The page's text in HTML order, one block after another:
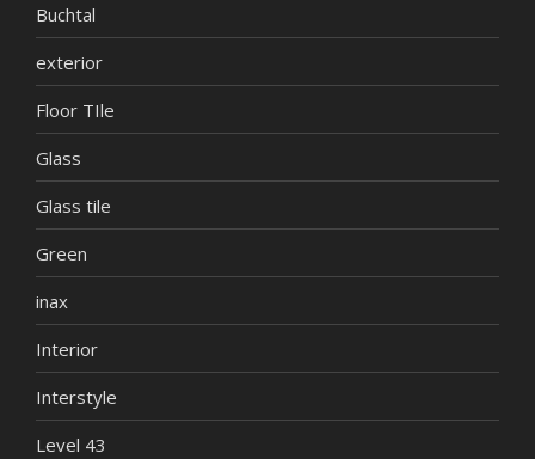
Buchtal
exterior
Floor TIle
Glass
Glass tile
Green
inax
Interior
Interstyle
Level 43